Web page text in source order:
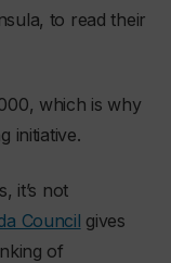
to read their
which is why
initiative.
it’s not
Council gives
of